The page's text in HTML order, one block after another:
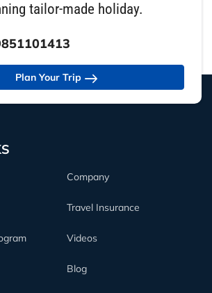
tailor-made holiday.
Plan Your Trip
Company
Travel Insurance
Videos
Blog